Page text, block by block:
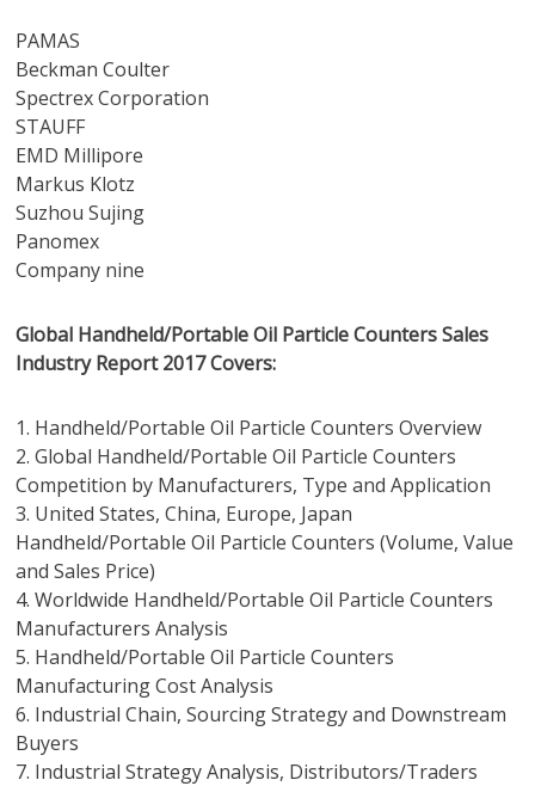
PAMAS
Beckman Coulter
Spectrex Corporation
STAUFF
EMD Millipore
Markus Klotz
Suzhou Sujing
Panomex
Company nine
Global Handheld/Portable Oil Particle Counters Sales
Industry Report 2017 Covers:
1. Handheld/Portable Oil Particle Counters Overview
2. Global Handheld/Portable Oil Particle Counters
Competition by Manufacturers, Type and Application
3. United States, China, Europe, Japan
Handheld/Portable Oil Particle Counters (Volume, Value
and Sales Price)
4. Worldwide Handheld/Portable Oil Particle Counters
Manufacturers Analysis
5. Handheld/Portable Oil Particle Counters
Manufacturing Cost Analysis
6. Industrial Chain, Sourcing Strategy and Downstream
Buyers
7. Industrial Strategy Analysis, Distributors/Traders